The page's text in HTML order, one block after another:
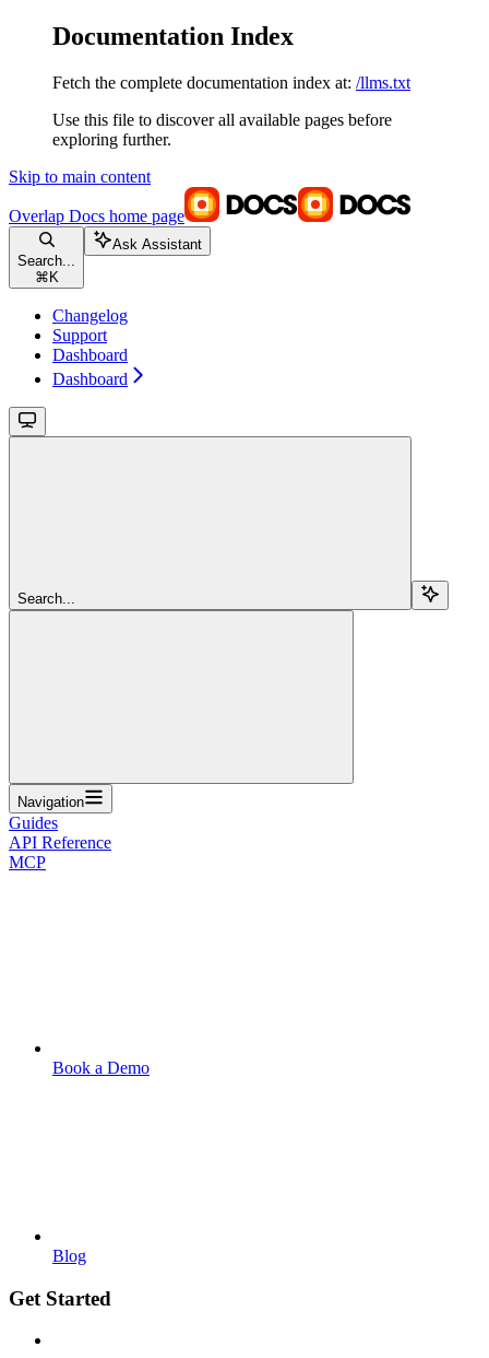
Documentation Index
Fetch the complete documentation index at: /llms.txt
Use this file to discover all available pages before
exploring further.
Skip to main content
Overlap Docs home page
Search...
⌘ K
Ask Assistant
Changelog
Support
Dashboard
Dashboard
Search...
Navigation
Guides
API Reference
MCP
Book a Demo
Blog
Get Started